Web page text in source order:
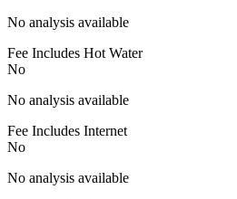
No analysis available
Fee Includes Hot Water
No
No analysis available
Fee Includes Internet
No
No analysis available